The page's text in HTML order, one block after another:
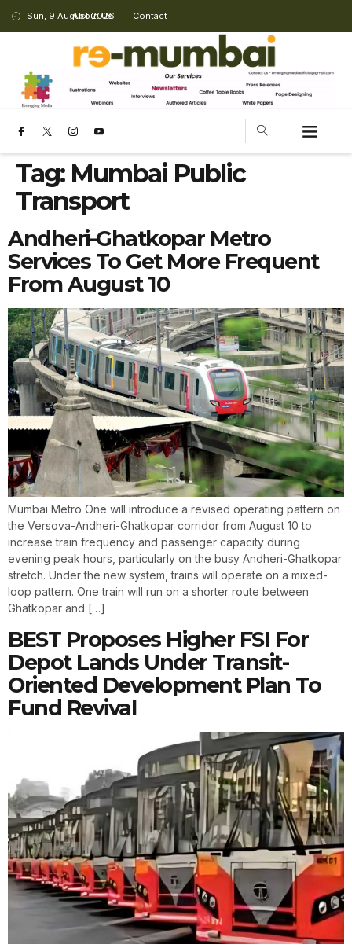
Sun, 9 August 2026
About Us Contact
Tag: Mumbai Public
Transport
Andheri-Ghatkopar Metro
Services To Get More Frequent
From August 10
Mumbai Metro One will introduce a revised operating pattern on
the Versova-Andheri-Ghatkopar corridor from August 10 to
increase train frequency and passenger capacity during
evening peak hours, particularly on the busy Andheri-Ghatkopar
stretch. Under the new system, trains will operate on a mixed-
loop pattern. One train will run on a shorter route between
Ghatkopar and […]
BEST Proposes Higher FSI For
Depot Lands Under Transit-
Oriented Development Plan To
Fund Revival